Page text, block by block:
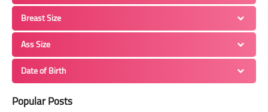
Breast Size
Ass Size
Date of Birth
Popular Posts